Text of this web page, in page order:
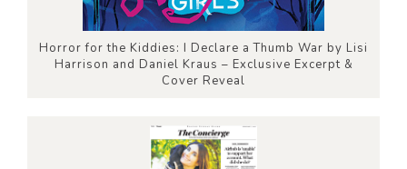
Horror for the Kiddies: I Declare a Thumb War by Lisi
Harrison and Daniel Kraus – Exclusive Excerpt &
Cover Reveal